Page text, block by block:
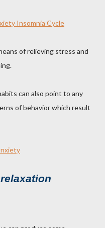
Insomnia Cycle
of relieving stress and
can also point to any
of behavior which result